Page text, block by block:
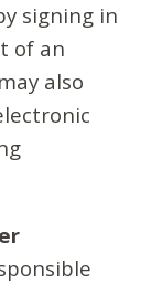
signing in
of an
also